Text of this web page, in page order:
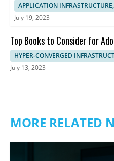
APPLICATION
July 19, 2023
Top Books to Consider for
Infrastructure
HYPER-CONVERGED
July 13, 2023
MORE RELATED